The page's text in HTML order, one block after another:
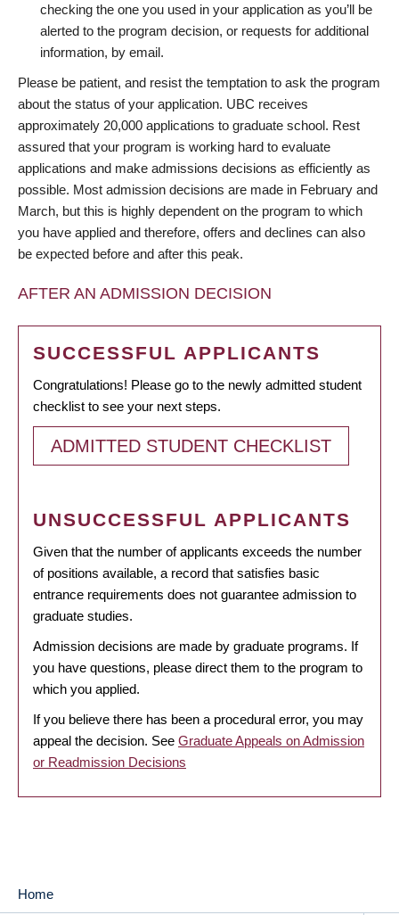
checking the one you used in your application as you’ll be
alerted to the program decision, or requests for additional
information, by email.
Please be patient, and resist the temptation to ask the program
about the status of your application. UBC receives
approximately 20,000 applications to graduate school. Rest
assured that your program is working hard to evaluate
applications and make admissions decisions as efficiently as
possible. Most admission decisions are made in February and
March, but this is highly dependent on the program to which
you have applied and therefore, offers and declines can also
be expected before and after this peak.
AFTER AN ADMISSION DECISION
SUCCESSFUL APPLICANTS
Congratulations! Please go to the newly admitted student
checklist to see your next steps.
ADMITTED STUDENT CHECKLIST
UNSUCCESSFUL APPLICANTS
Given that the number of applicants exceeds the number
of positions available, a record that satisfies basic
entrance requirements does not guarantee admission to
graduate studies.
Admission decisions are made by graduate programs. If
you have questions, please direct them to the program to
which you applied.
If you believe there has been a procedural error, you may
appeal the decision. See Graduate Appeals on Admission
or Readmission Decisions
MAIN
Home